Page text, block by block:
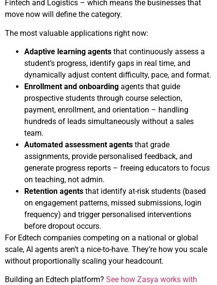
Fintech and Logistics – which means the businesses that
move now will define the category.
The most valuable applications right now:
Adaptive learning agents that continuously assess a
student’s progress, identify gaps in real time, and
dynamically adjust content difficulty, pace, and format.
Enrollment and onboarding agents that guide
prospective students through course selection,
payment, enrollment, and orientation – handling
hundreds of leads simultaneously without a sales
team.
Automated assessment agents that grade
assignments, provide personalised feedback, and
generate progress reports – freeing educators to focus
on teaching, not admin.
Retention agents that identify at-risk students (based
on engagement patterns, missed submissions, login
frequency) and trigger personalised interventions
before dropout occurs.
For Edtech companies competing on a national or global
scale, AI agents aren’t a nice-to-have. They’re how you scale
without proportionally scaling your headcount.
Building an Edtech platform? See how Zasya works with